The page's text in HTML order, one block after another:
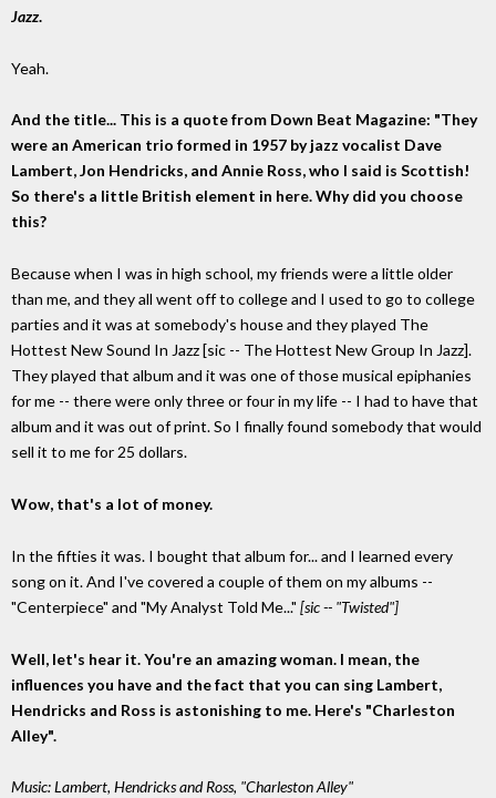
Jazz.
Yeah.
And the title... This is a quote from Down Beat Magazine: "They
were an American trio formed in 1957 by jazz vocalist Dave
Lambert, Jon Hendricks, and Annie Ross, who I said is Scottish!
So there's a little British element in here. Why did you choose
this?
Because when I was in high school, my friends were a little older
than me, and they all went off to college and I used to go to college
parties and it was at somebody's house and they played The
Hottest New Sound In Jazz [sic -- The Hottest New Group In Jazz].
They played that album and it was one of those musical epiphanies
for me -- there were only three or four in my life -- I had to have that
album and it was out of print. So I finally found somebody that would
sell it to me for 25 dollars.
Wow, that's a lot of money.
In the fifties it was. I bought that album for... and I learned every
song on it. And I've covered a couple of them on my albums --
"Centerpiece" and "My Analyst Told Me..." [sic -- "Twisted"]
Well, let's hear it. You're an amazing woman. I mean, the
influences you have and the fact that you can sing Lambert,
Hendricks and Ross is astonishing to me. Here's "Charleston
Alley".
Music: Lambert, Hendricks and Ross, "Charleston Alley"